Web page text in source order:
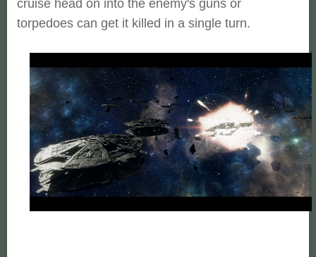
cruise head on into the enemy's guns or
torpedoes can get it killed in a single turn.